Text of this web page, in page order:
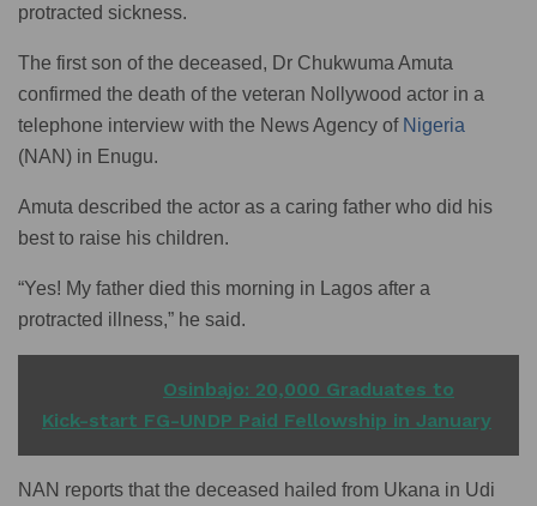
protracted sickness.
The first son of the deceased, Dr Chukwuma Amuta
confirmed the death of the veteran Nollywood actor in a
telephone interview with the News Agency of Nigeria
(NAN) in Enugu.
Amuta described the actor as a caring father who did his
best to raise his children.
“Yes! My father died this morning in Lagos after a
protracted illness,” he said.
Osinbajo: 20,000 Graduates to
Kick-start FG-UNDP Paid Fellowship in January
NAN reports that the deceased hailed from Ukana in Udi